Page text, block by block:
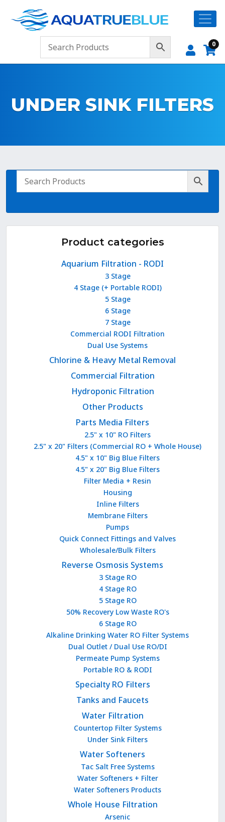
0
UNDER SINK FILTERS
Product categories
Aquarium Filtration - RODI
3 Stage
4 Stage (+ Portable RODI)
5 Stage
6 Stage
7 Stage
Commercial RODI Filtration
Dual Use Systems
Chlorine & Heavy Metal Removal
Commercial Filtration
Hydroponic Filtration
Other Products
Parts Media Filters
2.5" x 10" RO Filters
2.5" x 20" Filters (Commercial RO + Whole House)
4.5" x 10" Big Blue Filters
4.5" x 20" Big Blue Filters
Filter Media + Resin
Housing
Inline Filters
Membrane Filters
Pumps
Quick Connect Fittings and Valves
Wholesale/Bulk Filters
Reverse Osmosis Systems
3 Stage RO
4 Stage RO
5 Stage RO
50% Recovery Low Waste RO's
6 Stage RO
Alkaline Drinking Water RO Filter Systems
Dual Outlet / Dual Use RO/DI
Permeate Pump Systems
Portable RO & RODI
Specialty RO Filters
Tanks and Faucets
Water Filtration
Countertop Filter Systems
Under Sink Filters
Water Softeners
Tac Salt Free Systems
Water Softeners + Filter
Water Softeners Products
Whole House Filtration
Arsenic